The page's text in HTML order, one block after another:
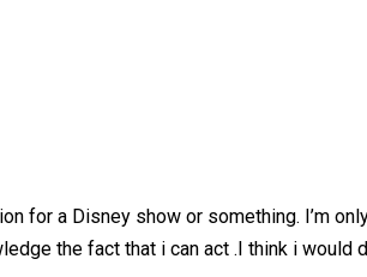
for a Disney show or something. I’m
the fact that i can act .I think i would